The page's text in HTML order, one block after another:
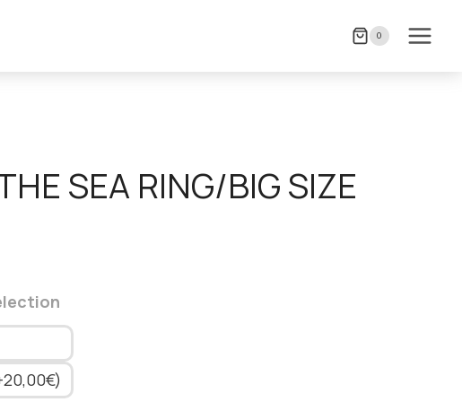
0
SEA RING/BIG SIZE